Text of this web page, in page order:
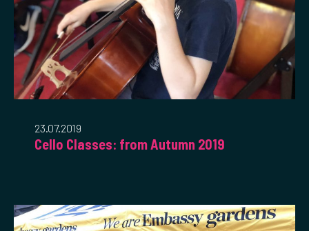
23.07.2019
Cello Classes: from Autumn 2019